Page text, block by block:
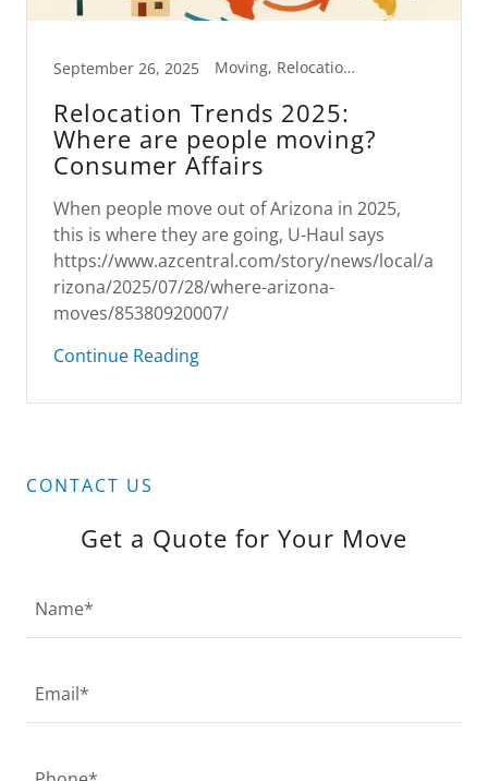
September 26, 2025 Moving, Relocation Trends
Relocation Trends 2025:
Where are people moving?
Consumer Affairs
When people move out of Arizona in 2025,
this is where they are going, U-Haul says
https://www.azcentral.com/story/news/local/a
rizona/2025/07/28/where-arizona-
moves/85380920007/
Continue Reading
CONTACT US
Get a Quote for Your Move
Name*
Email*